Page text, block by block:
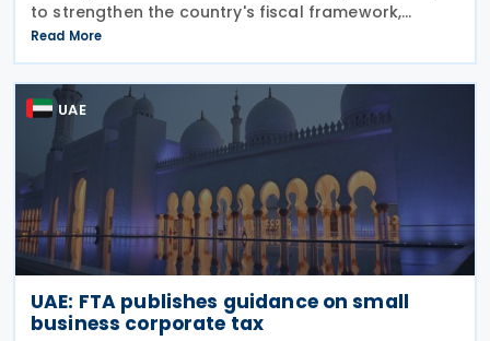
to strengthen the country's fiscal framework,
improve government financial management, and
reinforce its international economic position. The
plan
Read More
UAE
UAE: FTA publishes guidance on small
business corporate tax